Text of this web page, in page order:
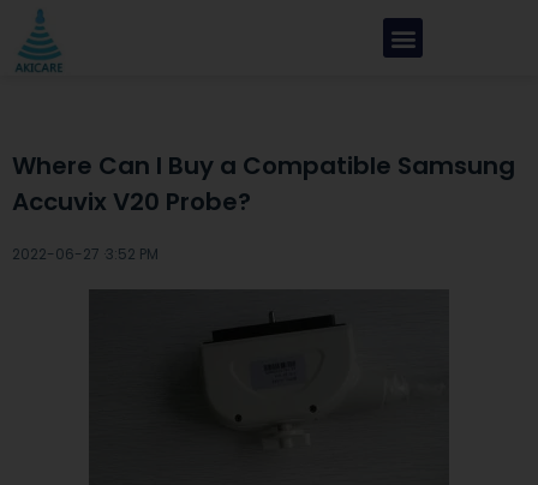
Where Can I Buy a Compatible Samsung
Accuvix V20 Probe?
2022-06-27 ·3:52 PM